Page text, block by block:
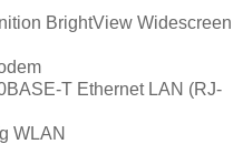
BrightView Widescreen
T Ethernet LAN (RJ-
WLAN